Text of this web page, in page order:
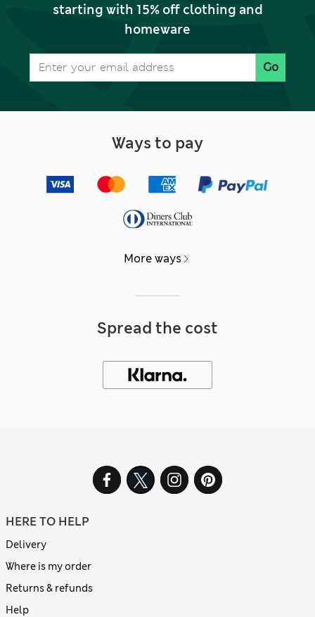
starting with 15% off clothing and
homeware
Go
Ways to pay
More ways
Spread the cost
HERE TO HELP
Delivery
Where is my order
Returns & refunds
Help